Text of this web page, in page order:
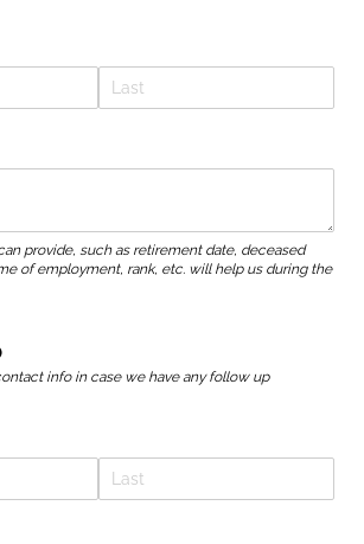
provide, such as retirement date, deceased
of employment, rank, etc. will help us during the
info in case we have any follow up